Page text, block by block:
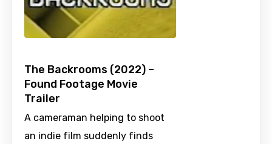
The Backrooms (2022) –
Found Footage Movie
Trailer
A cameraman helping to shoot
an indie film suddenly finds